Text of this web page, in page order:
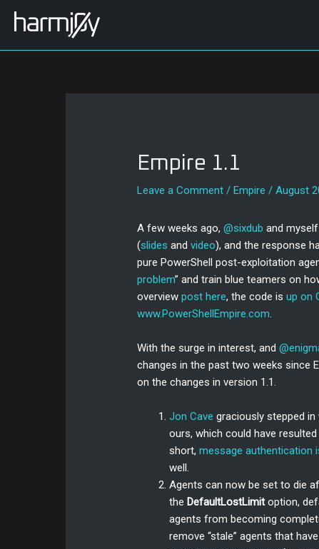
Empire 1.1
Leave a Comment /Empire /August
A few weeks ago,@sixdub and
(slides andvideo), and the response
pure PowerShell post-exploitation
problem” and train blue teamers on
overviewpost here, the code isup on
www.PowerShellEmpire.com.
With the surge in interest, and
changes in the past two weeks since
on the changes in version 1.1.
Jon Cave graciously stepped
ours, which could have
short,message authentication
well.
Agents can now be set to die
the DefaultLostLimitoption,
agents from becoming
remove “stale” agents that